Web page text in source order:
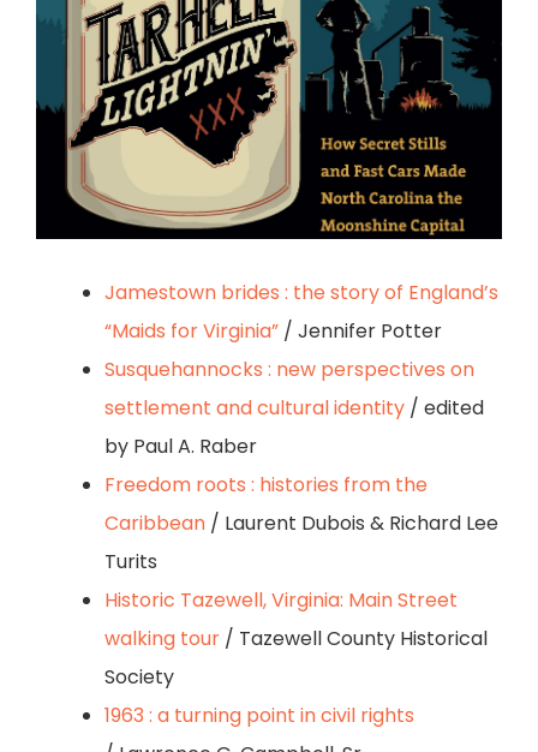
the World
Daniel S. Pierce
Jamestown brides : the story of England’s
“Maids for Virginia”/ Jennifer Potter
Susquehannocks : new perspectives on
settlement and cultural identity/ edited
by Paul A. Raber
Freedom roots : histories from the
Caribbean/ Laurent Dubois & Richard Lee
Turits
Historic Tazewell, Virginia: Main Street
walking tour/ Tazewell County Historical
Society
1963 : a turning point in civil rights